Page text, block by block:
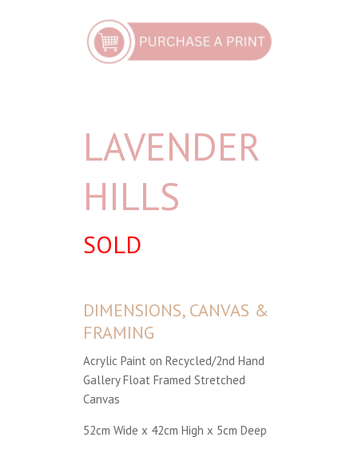
LAVENDER
HILLS
SOLD
DIMENSIONS, CANVAS &
FRAMING
Acrylic Paint on Recycled/2nd Hand
Gallery Float Framed Stretched
Canvas
52cm Wide x 42cm High x 5cm Deep